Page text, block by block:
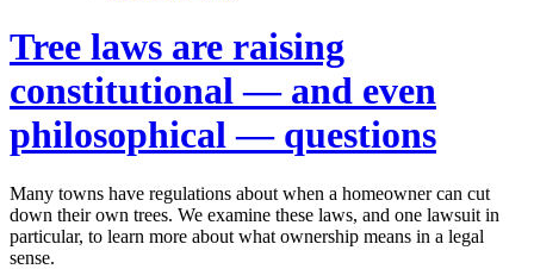
Tree laws are raising
constitutional — and even
philosophical — questions
Many towns have regulations about when a homeowner can cut
down their own trees. We examine these laws, and one lawsuit in
particular, to learn more about what ownership means in a legal
sense.